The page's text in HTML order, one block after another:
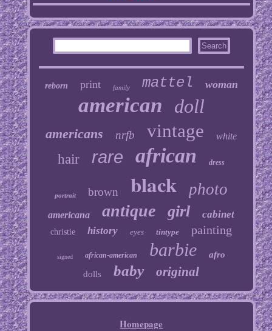
reborn print family mattel woman
american doll
americans nrfb vintage white
hair rare african dress
portrait brown black photo
americana antique girl cabinet
christie history eyes tintype painting
signed african-american barbie
afro
dolls
baby original
Homepage